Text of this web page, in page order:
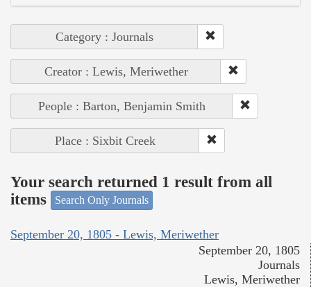
Category : Journals
Creator : Lewis, Meriwether
People : Barton, Benjamin Smith
Place : Sixbit Creek
Your search returned 1 result from all
items
Search Only Journals
September 20, 1805 - Lewis, Meriwether
September 20, 1805
Journals
Lewis, Meriwether